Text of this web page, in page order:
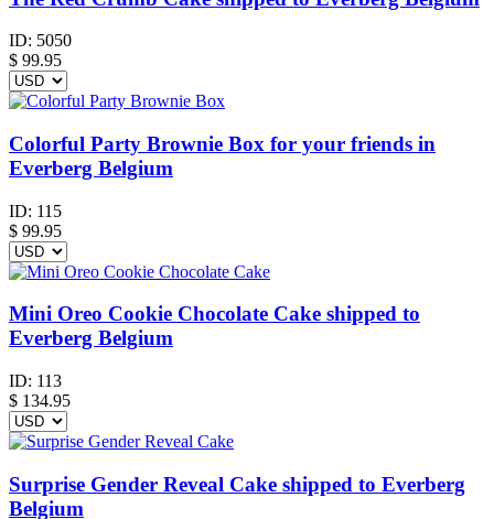
ID: 5050
$ 99.95
Colorful Party Brownie Box for your friends in
Everberg Belgium
ID: 115
$ 99.95
Mini Oreo Cookie Chocolate Cake shipped to
Everberg Belgium
ID: 113
$ 134.95
Surprise Gender Reveal Cake shipped to Everberg
Belgium